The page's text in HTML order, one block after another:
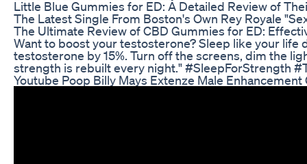
Little Blue Gummies for ED: A Detailed Review of
The Latest Single From Boston's Own Rey Royale
The Ultimate Review of CBD Gummies for ED:
Want to boost your testosterone? Sleep like your
testosterone by 15%. Turn off the screens, dim the
strength is rebuilt every night." #SleepForStrength
Youtube Poop Billy Mays Extenze Male